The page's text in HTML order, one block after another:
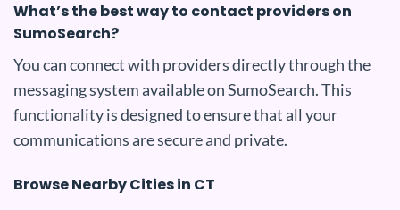
What’s the best way to contact providers on
SumoSearch?
You can connect with providers directly through the
messaging system available on SumoSearch. This
functionality is designed to ensure that all your
communications are secure and private.
Browse Nearby Cities in CT